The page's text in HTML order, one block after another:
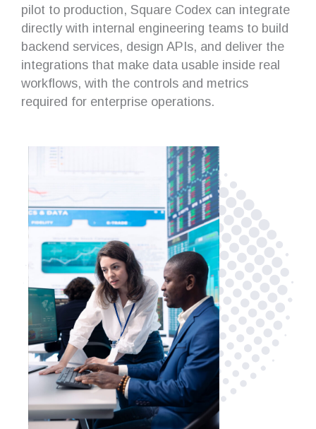
pilot to production, Square Codex can integrate
directly with internal engineering teams to build
backend services, design APIs, and deliver the
integrations that make data usable inside real
workflows, with the controls and metrics
required for enterprise operations.